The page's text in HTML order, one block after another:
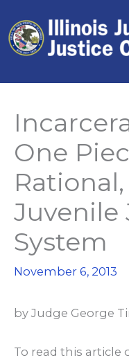
to
content
One
Juvenile
System
November 6, 2013
by Judge George
To read this article